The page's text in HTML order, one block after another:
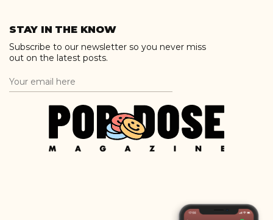
content
STAY IN THE KNOW
Subscribe to our newsletter so you never miss
out on the latest posts.